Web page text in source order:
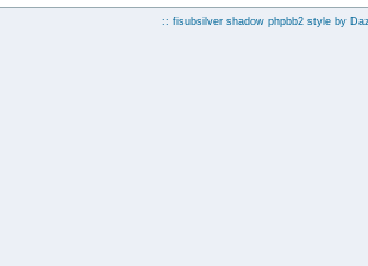
:: fisubsilver shadow phpbb2 style by